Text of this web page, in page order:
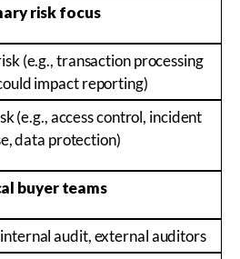
risk focus
(e.g., transaction processing
impact reporting)
(e.g., access control, incident
data protection)
buyer teams
audit, external auditors